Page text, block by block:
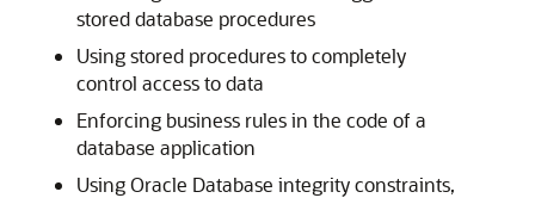
stored database procedures
Using stored procedures to completely
control access to data
Enforcing business rules in the code of a
database application
Using Oracle Database integrity constraints,